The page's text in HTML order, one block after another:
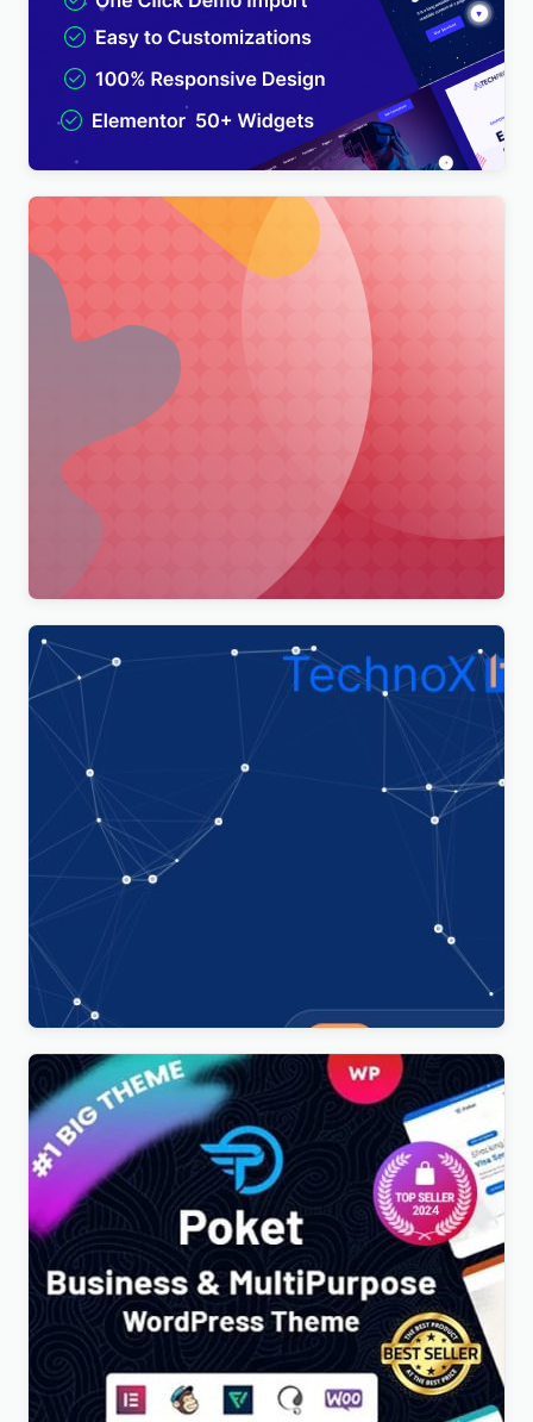
TechPro – IT Solutions & Business Services
Multipurpose WordPress Theme
4.00
Merimag – Elementor Blog Magazine and News
Wordpress Theme WordPress Theme
4.00
Poket – Business And Multipurpose Responsive
WordPress Theme
4.00